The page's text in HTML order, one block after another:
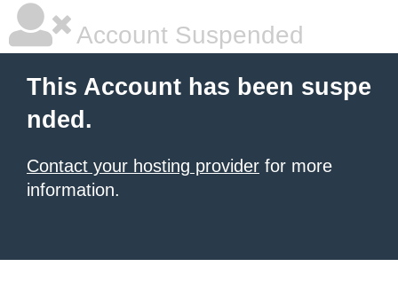
Account Suspended
This Account has been suspe
nded.
Contact your hosting provider for more
information.